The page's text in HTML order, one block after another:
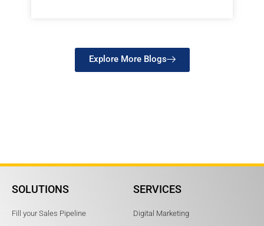
Explore More Blogs
SOLUTIONS
Fill your Sales Pipeline
SERVICES
Digital Marketing